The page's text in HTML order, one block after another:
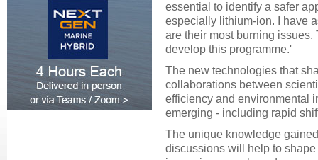
essential to identify a safer
especially lithium-ion. I have
are their most burning
develop this programme.'
The new technologies that
collaborations between
efficiency and environmental
emerging - including rapid
The unique knowledge
discussions will help to